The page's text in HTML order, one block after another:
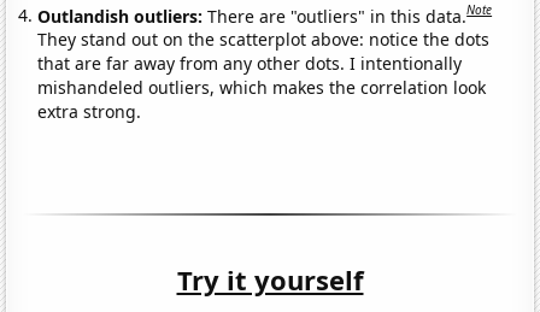
Outlandish outliers:There are "outliers" in this data.Note
They stand out on the scatterplot above: notice the dots
that are far away from any other dots. I intentionally
mishandeled outliers, which makes the correlation look
extra strong.
Try it yourself